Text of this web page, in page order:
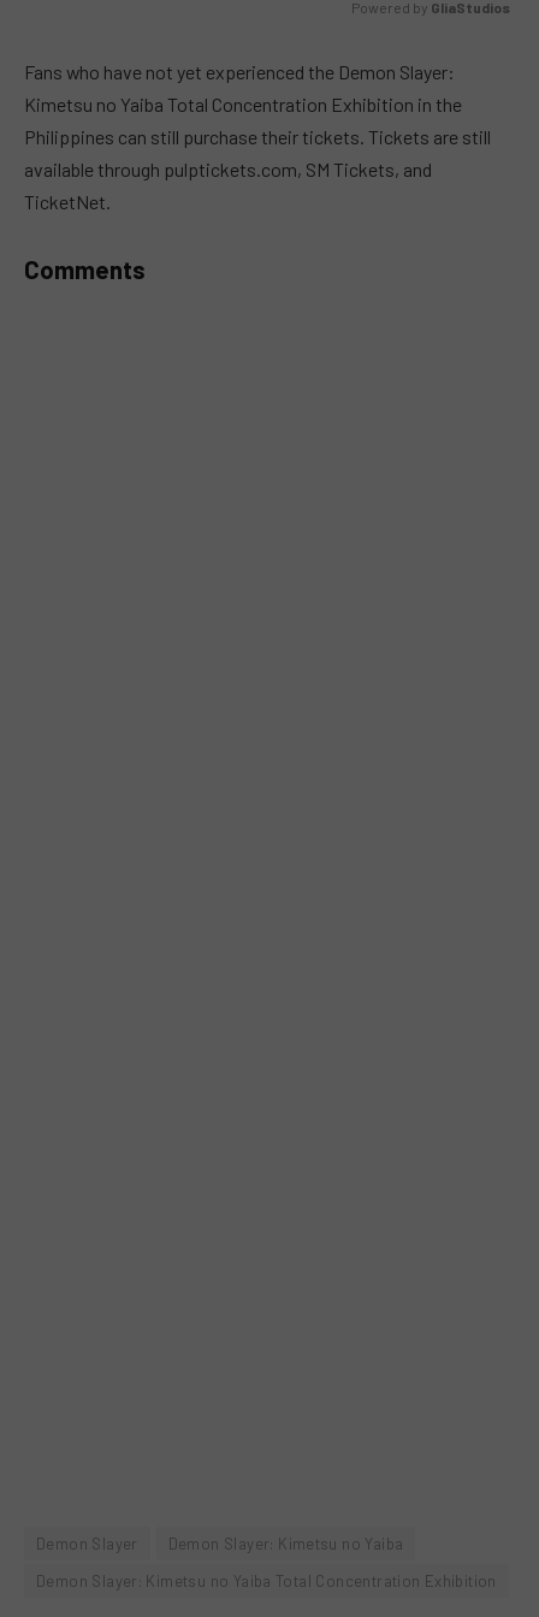
Powered by GliaStudios
Fans who have not yet experienced the Demon Slayer:
Kimetsu no Yaiba Total Concentration Exhibition in the
Philippines can still purchase their tickets. Tickets are still
available through pulptickets.com, SM Tickets, and
TicketNet.
Comments
Demon Slayer
Demon Slayer: Kimetsu no Yaiba
Demon Slayer: Kimetsu no Yaiba Total Concentration Exhibition